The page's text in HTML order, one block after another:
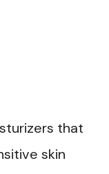
that
skin